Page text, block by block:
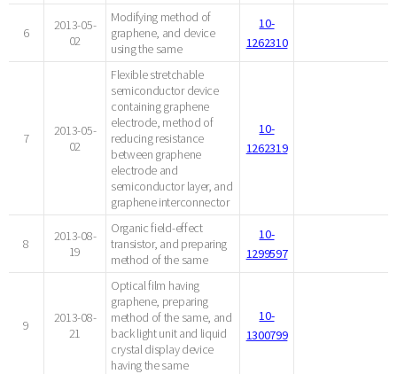
6
2013-05-
02
Modifying method of
graphene, and device
using the same
10-
1262310
7
2013-05-
02
Flexible stretchable
semiconductor device
containing graphene
electrode, method of
reducing resistance
between graphene
electrode and
semiconductor layer, and
graphene interconnector
10-
1262319
8
2013-08-
19
Organic field-effect
transistor, and preparing
method of the same
10-
1299597
9
2013-08-
21
Optical film having
graphene, preparing
method of the same, and
back light unit and liquid
crystal display device
having the same
10-
1300799